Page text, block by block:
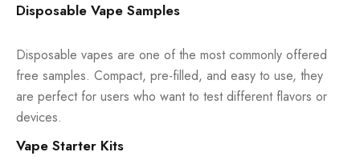
Disposable Vape Samples
Disposable vapes are one of the most commonly offered
free samples. Compact, pre-filled, and easy to use, they
are perfect for users who want to test different flavors or
devices.
Vape Starter Kits